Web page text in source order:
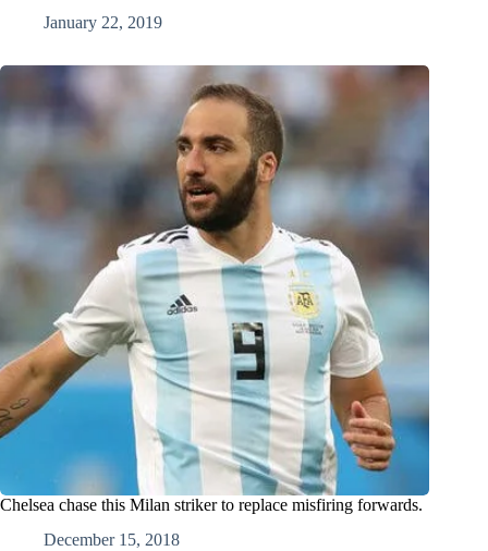
January 22, 2019
Chelsea chase this Milan striker to replace misfiring forwards.
December 15, 2018